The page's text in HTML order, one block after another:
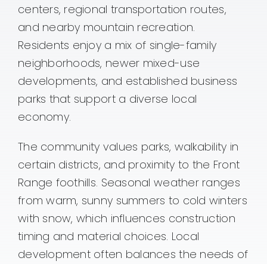
centers, regional transportation routes,
and nearby mountain recreation.
Residents enjoy a mix of single-family
neighborhoods, newer mixed-use
developments, and established business
parks that support a diverse local
economy.
The community values parks, walkability in
certain districts, and proximity to the Front
Range foothills. Seasonal weather ranges
from warm, sunny summers to cold winters
with snow, which influences construction
timing and material choices. Local
development often balances the needs of